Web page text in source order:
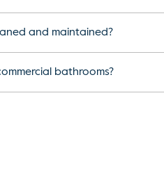
and maintained?
bathrooms?